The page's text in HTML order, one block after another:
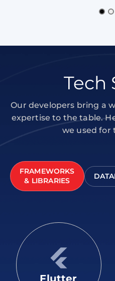
Tech
Our developers bring a
expertise to the table.
we used for
FRAMEWORKS
& LIBRARIES
Flutter